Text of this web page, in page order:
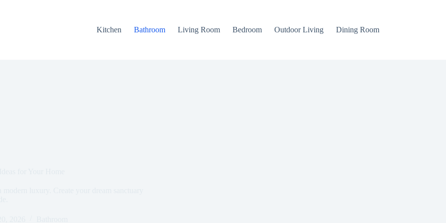
Kitchen Bathroom Living Room Bedroom Outdoor Living Dining Room